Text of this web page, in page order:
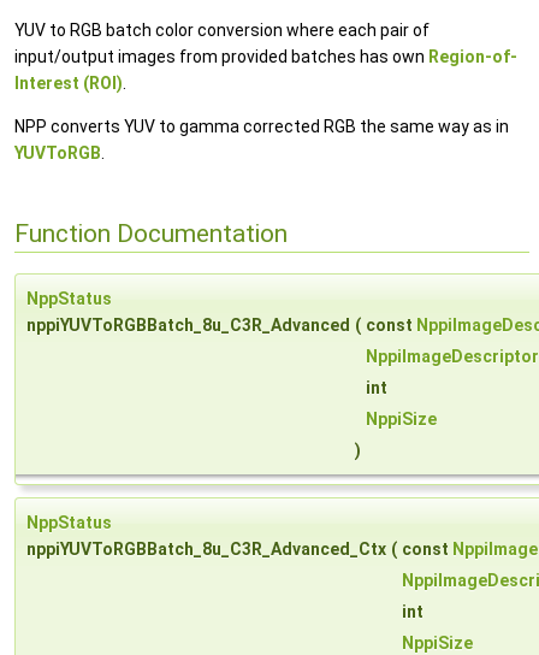
YUV to RGB batch color conversion where each pair of
input/output images from provided batches has own Region-of-
Interest (ROI)
NPP converts YUV to gamma corrected RGB the same way as in
YUVToRGB
Function Documentation
NppStatus
nppiYUVToRGBBatch_8u_C3R_Advanced ( const
NppiImageDescriptor
int
NppiSize
)
NppStatus
nppiYUVToRGBBatch_8u_C3R_Advanced_Ctx ( const
int
NppiSize